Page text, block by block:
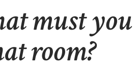
must
room?